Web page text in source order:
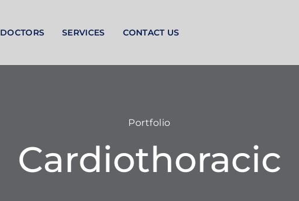
DOCTORS SERVICES CONTACT US
Portfolio
Cardiothoracic